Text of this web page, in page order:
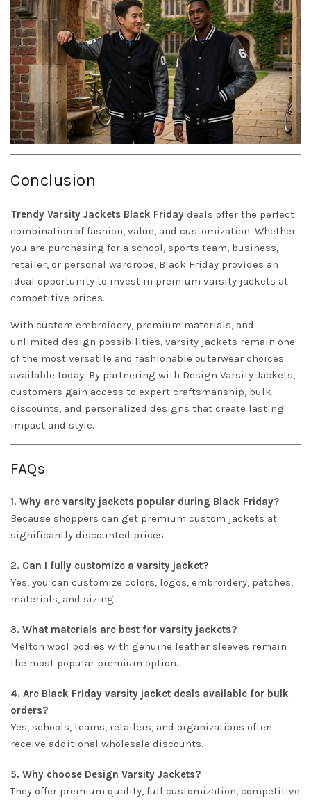
Conclusion
Trendy Varsity Jackets Black Friday deals offer the perfect
combination of fashion, value, and customization. Whether
you are purchasing for a school, sports team, business,
retailer, or personal wardrobe, Black Friday provides an
ideal opportunity to invest in premium varsity jackets at
competitive prices.
With custom embroidery, premium materials, and
unlimited design possibilities, varsity jackets remain one
of the most versatile and fashionable outerwear choices
available today. By partnering with Design Varsity Jackets,
customers gain access to expert craftsmanship, bulk
discounts, and personalized designs that create lasting
impact and style.
FAQs
1. Why are varsity jackets popular during Black Friday?
Because shoppers can get premium custom jackets at
significantly discounted prices.
2. Can I fully customize a varsity jacket?
Yes, you can customize colors, logos, embroidery, patches,
materials, and sizing.
3. What materials are best for varsity jackets?
Melton wool bodies with genuine leather sleeves remain
the most popular premium option.
4. Are Black Friday varsity jacket deals available for bulk
orders?
Yes, schools, teams, retailers, and organizations often
receive additional wholesale discounts.
5. Why choose Design Varsity Jackets?
They offer premium quality, full customization, competitive